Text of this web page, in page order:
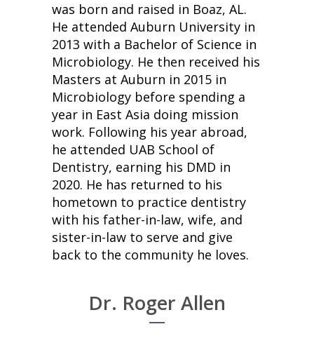
was born and raised in Boaz, AL.
He attended Auburn University in
2013 with a Bachelor of Science in
Microbiology. He then received his
Masters at Auburn in 2015 in
Microbiology before spending a
year in East Asia doing mission
work. Following his year abroad,
he attended UAB School of
Dentistry, earning his DMD in
2020. He has returned to his
hometown to practice dentistry
with his father-in-law, wife, and
sister-in-law to serve and give
back to the community he loves.
Dr. Roger Allen